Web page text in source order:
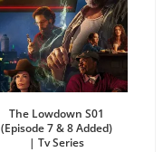
The Lowdown S01
(Episode 7 & 8 Added)
| Tv Series